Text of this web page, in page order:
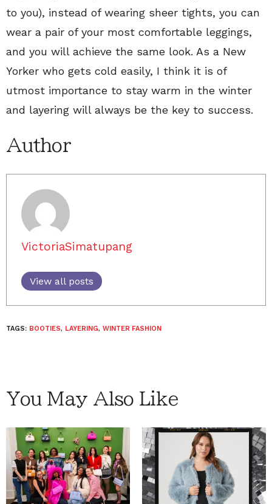
to you), instead of wearing sheer tights, you can
wear a pair of your most comfortable leggings,
and you will achieve the same look. As a New
Yorker who gets cold easily, I think it is of
utmost importance to stay warm in the winter
and layering will always be the key to success.
Author
VictoriaSimatupang
View all posts
TAGS: BOOTIES, LAYERING, WINTER FASHION
You May Also Like